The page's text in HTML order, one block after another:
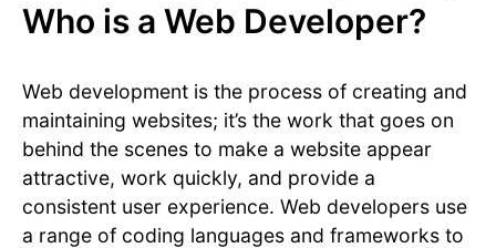
Who is a Web Developer?
Web development is the process of creating and
maintaining websites; it’s the work that goes on
behind the scenes to make a website appear
attractive, work quickly, and provide a
consistent user experience. Web developers use
a range of coding languages and frameworks to